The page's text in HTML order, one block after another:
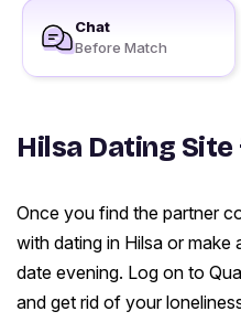
Chat
Before Match
Hilsa Dating
Once you find the partner
with dating in Hilsa or
date evening. Log on to
and get rid of your